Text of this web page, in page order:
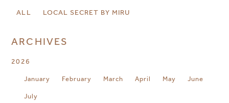
ALL LOCAL SECRET BY MIRU
ARCHIVES
2026
January February March April May June
July